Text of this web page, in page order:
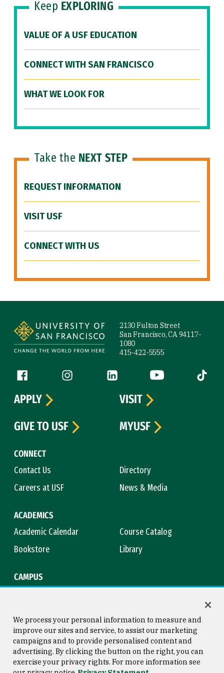
Keep EXPLORING
VALUE OF A USF EDUCATION
CONNECT WITH SAN FRANCISCO
WHAT WE LOOK FOR
Take the NEXT STEP
REQUEST INFORMATION
VISIT USF
CONNECT WITH US
2130 Fulton Street
San Francisco, CA 94117-
1080
415-422-5555
Follow us
Facebook (link is external)
Instagram (link is external)
LinkedIn (link is external)
YouTube (link is
Tiktok
CONNECT
Contact Us
Directory
Careers at USF
News & Media
ACADEMICS
Academic Calendar
Course Catalog
Bookstore
Library
CAMPUS
APPLY
VISIT
GIVE TO USF
MYUSF
Consumer Information
Copyright © 2026 University of
San Francisco
We process your personal information to measure and
improve our sites and service, to assist our marketing
campaigns and to provide personalised content and
advertising. By clicking the button on the right, you can
exercise your privacy rights. For more information see